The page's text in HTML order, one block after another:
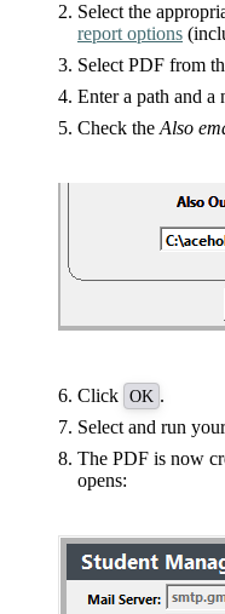
Select the
report options
Select PDF from
Enter a path and a
Check theAlso
Click OK .
Select and run
The PDF is now
opens: